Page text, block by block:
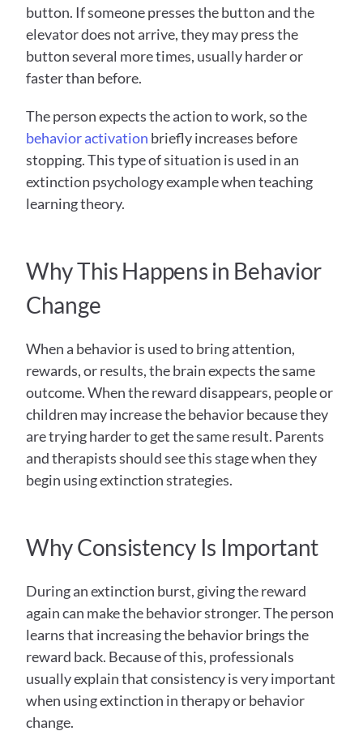
button. If someone presses the button and the
elevator does not arrive, they may press the
button several more times, usually harder or
faster than before.
behavior activation briefly increases before
stopping. This type of situation is used in an
extinction psychology example when teaching
learning theory.
Why This Happens in Behavior
Change
When a behavior is used to bring attention,
rewards, or results, the brain expects the same
outcome. When the reward disappears, people or
children may increase the behavior because they
are trying harder to get the same result. Parents
and therapists should see this stage when they
begin using extinction strategies.
Why Consistency Is Important
During an extinction burst, giving the reward
again can make the behavior stronger. The person
learns that increasing the behavior brings the
reward back. Because of this, professionals
usually explain that consistency is very important
when using extinction in therapy or behavior
change.